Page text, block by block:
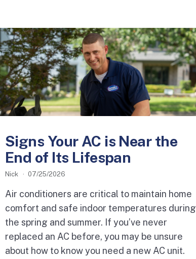
Signs Your AC is Near the
End of Its Lifespan
Nick 07/25/2026
Air conditioners are critical to maintain home
comfort and safe indoor temperatures during
the spring and summer. If you’ve never
replaced an AC before, you may be unsure
about how to know you need a new AC unit.